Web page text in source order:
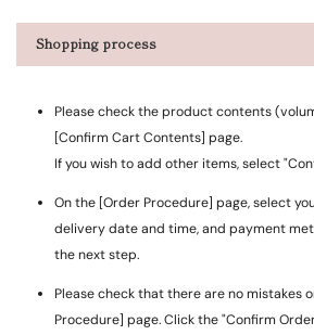
Shopping process
Please check the product contents
[Confirm Cart Contents] page.
If you wish to add other items, select
On the [Order Procedure] page, select
delivery date and time, and payment
the next step.
Please check that there are no mistakes
Procedure] page. Click the "Confirm